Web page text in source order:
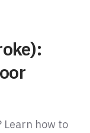
Learn how to